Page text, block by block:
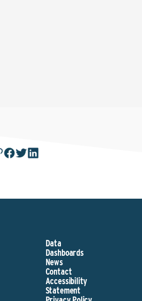
Data
Dashboards
News
Contact
Accessibility
Statement